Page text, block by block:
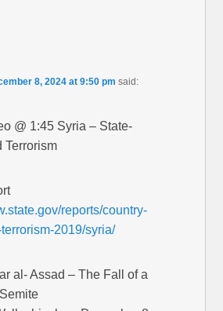
8, 2024 at 9:50 pm said:
@ 1:45 Syria – State-
Terrorism
reports/country-
2019/syria/
al- Assad – The Fall of a